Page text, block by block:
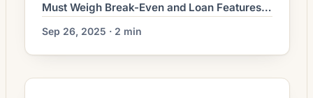
Must Weigh Break-Even and Loan Features
Refinancing demand has softened as
mortgage-rate volatility moderates and
many borrowers who could benefit have
already acted. For homeowners considering
Sep 26, 2025 · 2 min